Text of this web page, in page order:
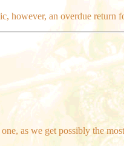
however, an overdue return
as we get possibly the